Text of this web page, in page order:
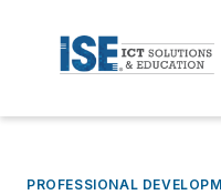
PROFESSIONAL